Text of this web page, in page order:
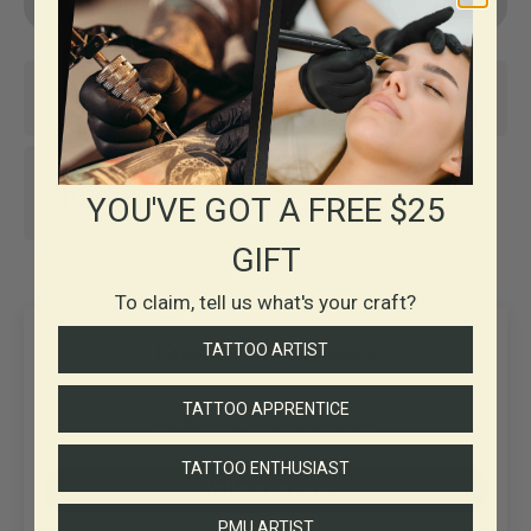
Same-day shipping* Top-notch support
30+ years in
Business
Customer Reviews
Write a review
YOU'VE GOT A FREE $25
GIFT
To claim, tell us what's your craft?
TATTOO ARTIST
TATTOO APPRENTICE
TATTOO ENTHUSIAST
PMU ARTIST